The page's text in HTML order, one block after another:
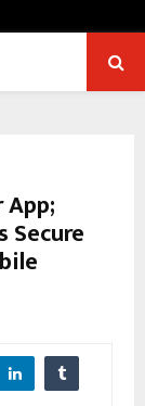
Secure